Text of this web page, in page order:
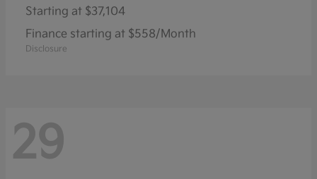
Starting at $37,104
Finance starting at $558/Month
Disclosure
29